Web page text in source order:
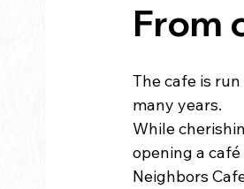
From
The cafe is
many years.
While
opening a
Neighbors